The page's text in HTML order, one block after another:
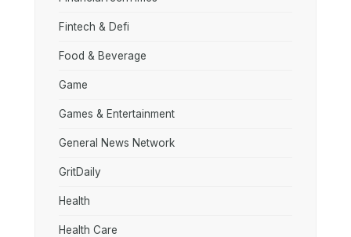
Fintech & Defi
Food & Beverage
Game
Games & Entertainment
General News Network
GritDaily
Health
Health Care